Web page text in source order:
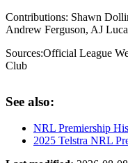
Contributions: Shawn
Andrew Ferguson, AJ
Sources:Official League
Club
See also:
NRL Premiership
2025 Telstra NRL